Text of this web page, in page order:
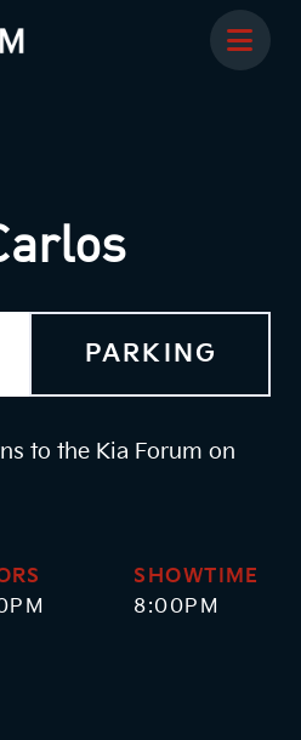
PARKING
to the Kia Forum on
SHOWTIME
8:00PM